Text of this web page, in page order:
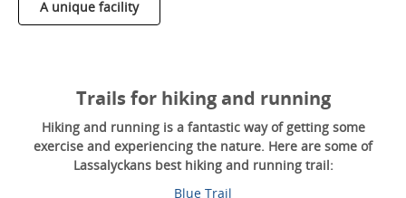
A unique facility
Trails for hiking and running
Hiking and running is a fantastic way of getting some
exercise and experiencing the nature. Here are some of
Lassalyckans best hiking and running trail:
Blue Trail